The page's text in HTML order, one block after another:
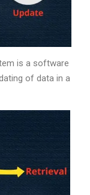
is a software
of data in a